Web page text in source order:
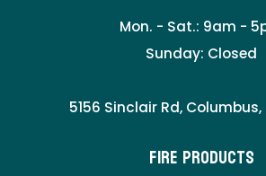
Mon. - Sat.: 9am -
Sunday: Closed
5156 Sinclair Rd, Columbus,
Fire Products